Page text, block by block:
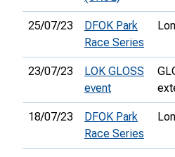
25/07/23
DFOK Park
Race Series
23/07/23
LOK GLOSS
event
18/07/23
DFOK Park
Race Series